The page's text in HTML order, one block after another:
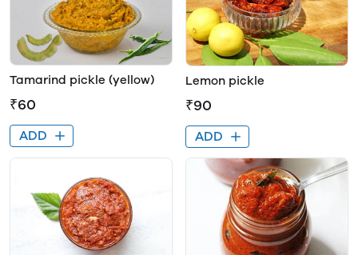
Tamarind pickle (yellow)
₹60
ADD
Lemon pickle
₹90
ADD